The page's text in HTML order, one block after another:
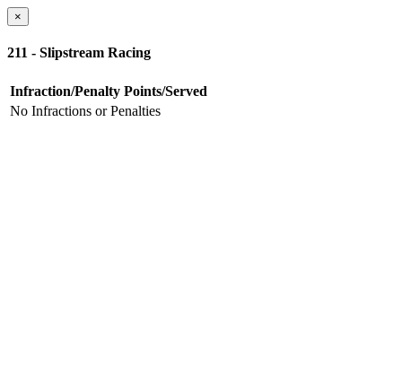
×
211 - Slipstream Racing
Infraction/Penalty Points/Served
No Infractions or Penalties